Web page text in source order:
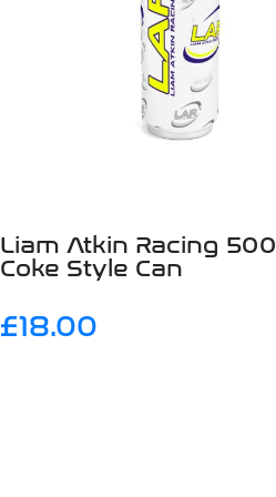
Liam Atkin Racing
Coke Style Can
£18.00